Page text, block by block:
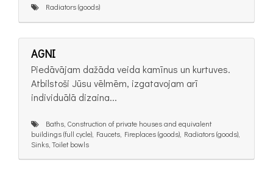
Radiators (goods)
AGNI
Piedāvājam dažāda veida kamīnus un kurtuves.
Atbilstoši Jūsu vēlmēm, izgatavojam arī
individuālā dizaina...
Baths, Construction of private houses and equivalent
buildings (full cycle), Faucets, Fireplaces (goods), Radiators (goods),
Sinks, Toilet bowls